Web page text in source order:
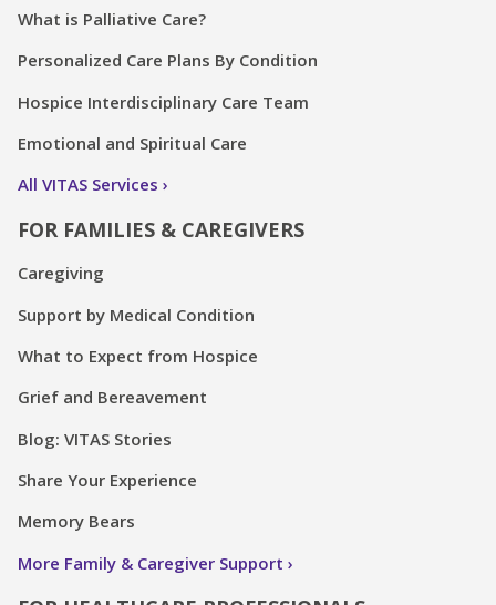
What is Palliative Care?
Personalized Care Plans By Condition
Hospice Interdisciplinary Care Team
Emotional and Spiritual Care
All VITAS Services
FOR FAMILIES & CAREGIVERS
Caregiving
Support by Medical Condition
What to Expect from Hospice
Grief and Bereavement
Blog: VITAS Stories
Share Your Experience
Memory Bears
More Family & Caregiver Support